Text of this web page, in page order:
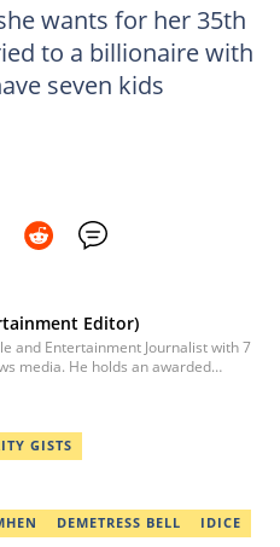
wants for her 35th
to a billionaire with
seven kids
Editor)
and Entertainment Journalist with 7
media. He holds an awarded
and Best Entertainment Editor
GISTS
DEMETRESS BELL
IDICE